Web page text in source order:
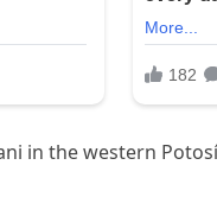
in the western